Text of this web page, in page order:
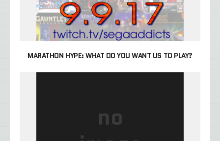
MARATHON HYPE: WHAT DO YOU WANT US TO PLAY?